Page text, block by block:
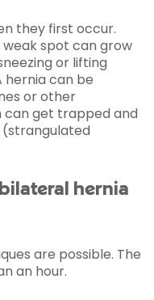
they first occur.
spot can grow
or lifting
hernia can be
or other
get trapped and
hernia
are possible. The
an hour.